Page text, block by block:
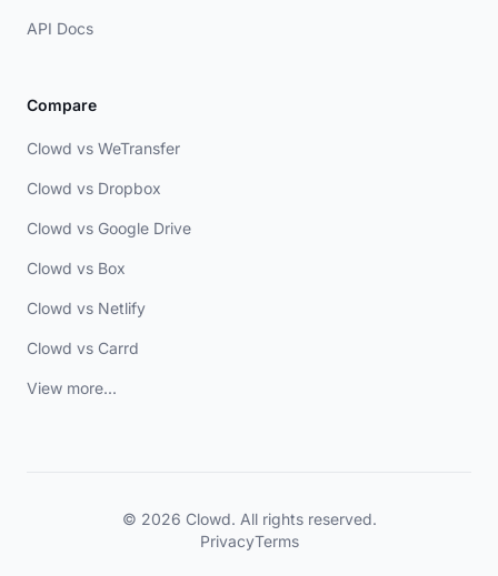
API Docs
Compare
Clowd vs WeTransfer
Clowd vs Dropbox
Clowd vs Google Drive
Clowd vs Box
Clowd vs Netlify
Clowd vs Carrd
View more...
© 2026 Clowd. All rights reserved.
PrivacyTerms